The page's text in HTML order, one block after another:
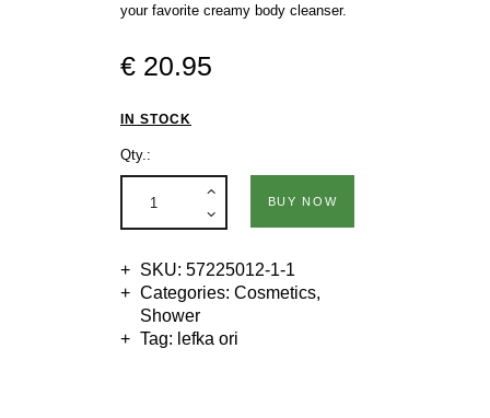
your favorite creamy body cleanser.
€ 20.95
IN STOCK
Qty.:
BUY NOW
SKU:57225012-1-1
Categories:Cosmetics,
Shower
Tag: lefka ori